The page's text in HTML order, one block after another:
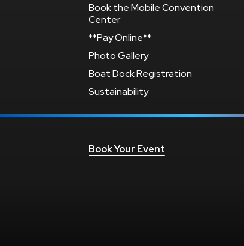
Book the Mobile Convention
Center
**Pay Online**
Photo Gallery
Boat Dock Registration
Sustainability
Book Your Event